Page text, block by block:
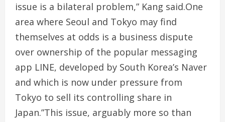
issue is a bilateral problem,” Kang said.One
area where Seoul and Tokyo may find
themselves at odds is a business dispute
over ownership of the popular messaging
app LINE, developed by South Korea’s Naver
and which is now under pressure from
Tokyo to sell its controlling share in
Japan.”This issue, arguably more so than